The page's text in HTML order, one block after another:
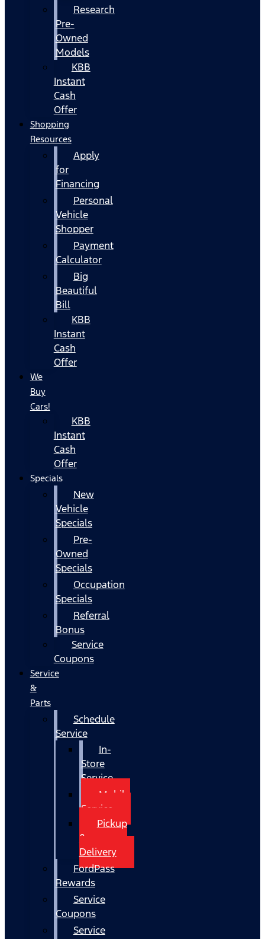
Research
Pre-
Owned
Models
KBB
Instant
Cash
Offer
Shopping
Resources
Apply
for
Financing
Personal
Vehicle
Shopper
Payment
Calculator
Big
Beautiful
Bill
KBB
Instant
Cash
Offer
We
Buy
Cars!
KBB
Instant
Cash
Offer
Specials
New
Vehicle
Specials
Pre-
Owned
Specials
Occupation
Specials
Referral
Bonus
Service
Coupons
Service
&
Parts
Schedule
Service
In-
Store
Service
Mobile
Service
Pickup
&
Delivery
FordPass
Rewards
Service
Coupons
Service